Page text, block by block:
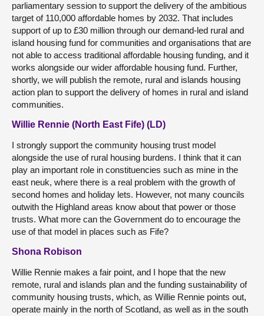
parliamentary session to support the delivery of the ambitious
target of 110,000 affordable homes by 2032. That includes
support of up to £30 million through our demand-led rural and
island housing fund for communities and organisations that are
not able to access traditional affordable housing funding, and it
works alongside our wider affordable housing fund. Further,
shortly, we will publish the remote, rural and islands housing
action plan to support the delivery of homes in rural and island
communities.
Willie Rennie (North East Fife) (LD)
I strongly support the community housing trust model
alongside the use of rural housing burdens. I think that it can
play an important role in constituencies such as mine in the
east neuk, where there is a real problem with the growth of
second homes and holiday lets. However, not many councils
outwith the Highland areas know about that power or those
trusts. What more can the Government do to encourage the
use of that model in places such as Fife?
Shona Robison
Willie Rennie makes a fair point, and I hope that the new
remote, rural and islands plan and the funding sustainability of
community housing trusts, which, as Willie Rennie points out,
operate mainly in the north of Scotland, as well as in the south